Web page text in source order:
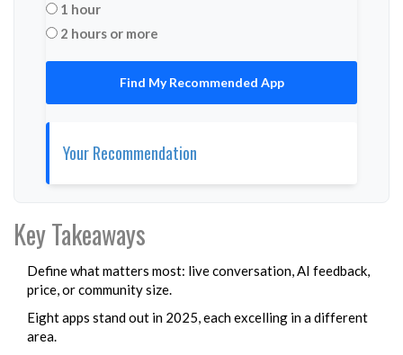
1 hour
2 hours or more
Find My Recommended App
Your Recommendation
Key Takeaways
Define what matters most: live conversation, AI feedback,
price, or community size.
Eight apps stand out in 2025, each excelling in a different
area.